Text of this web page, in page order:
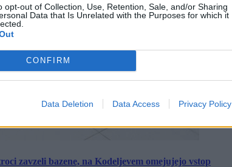
opt-out of Collection, Use, Retention, Sale, and/or Sharing
Data that Is Unrelated with the Purposes for which it
CONFIRM
Data Deletion Data Access Privacy Policy
zavzeli bazene, na Kodeljevem omejujejo vstop